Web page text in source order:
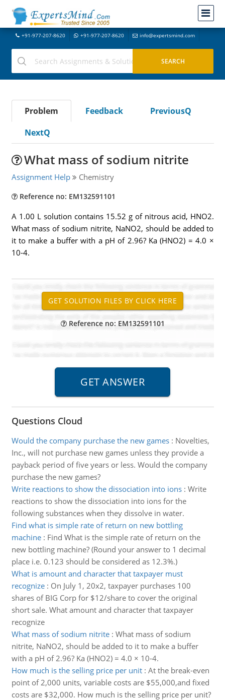
+91-977-207-8620 +91-977-207-8620 info@expertsmind.com
Problem Feedback
PreviousQ
NextQ
What mass of sodium nitrite
Assignment Help Chemistry
Reference no: EM132591101
A 1.00 L solution contains 15.52 g of nitrous acid, HNO2.
What mass of sodium nitrite, NaNO2, should be added to
it to make a buffer with a pH of 2.96? Ka (HNO2) = 4.0 ×
10-4.
Reference no: EM132591101
Questions Cloud
Would the company purchase the new games: Novelties,
Inc., will not purchase new games unless they provide a
payback period of five years or less. Would the company
purchase the new games?
Write reactions to show the dissociation into ions: Write
reactions to show the dissociation into ions for the
following substances when they dissolve in water.
Find what is simple rate of return on new bottling
machine: Find What is the simple rate of return on the
new bottling machine? (Round your answer to 1 decimal
place i.e. 0.123 should be considered as 12.3%.)
What is amount and character that taxpayer must
recognize: On July 1, 20x2, taxpayer purchases 100
shares of BIG Corp for $12/share to cover the original
short sale. What amount and character that taxpayer
recognize
What mass of sodium nitrite: What mass of sodium
nitrite, NaNO2, should be added to it to make a buffer
with a pH of 2.96? Ka (HNO2) = 4.0 × 10-4.
How much is the selling price per unit: At the break-even
point of 2,000 units, variable costs are $55,000,and fixed
costs are $32,000. How much is the selling price per unit?